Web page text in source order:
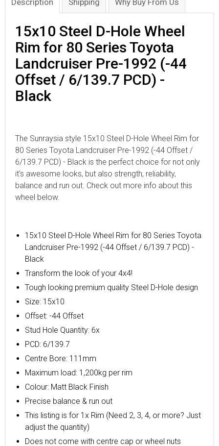
Description Shipping Why Buy From Us
15x10 Steel D-Hole Wheel
Rim for 80 Series Toyota
Landcruiser Pre-1992 (-44
Offset / 6/139.7 PCD) -
Black
The Sunraysia style 15x10 Steel D-Hole Wheel Rim for
80 Series Toyota Landcruiser Pre-1992 (-44 Offset /
6/139.7 PCD) - Black is the perfect choice for not only
it's awesome looks, but also strength, reliability,
balance and run out. Check out more info about this
wheel below.
15x10 Steel D-Hole Wheel Rim for 80 Series Toyota
Landcruiser Pre-1992 (-44 Offset / 6/139.7 PCD) -
Black
Transform the look of your 4x4!
Tough looking premium quality Steel D-Hole design
Size: 15x10
Offset: -44 Offset
Stud Hole Quantity: 6x
PCD: 6/139.7
Centre Bore: 111mm
Maximum load: 1,200kg per rim
Colour: Matt Black Finish
Precise balance & run out
This listing is for 1x Rim (Need 2, 3, 4, or more? Just
adjust the quantity)
Does not come with centre cap or wheel nuts